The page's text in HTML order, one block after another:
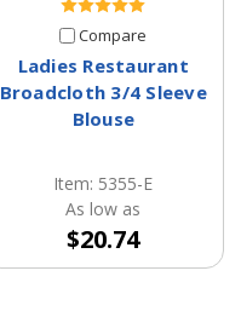
Compare
Ladies Restaurant
Broadcloth 3/4 Sleeve
Blouse
Item: 5355-E
As low as
$20.74